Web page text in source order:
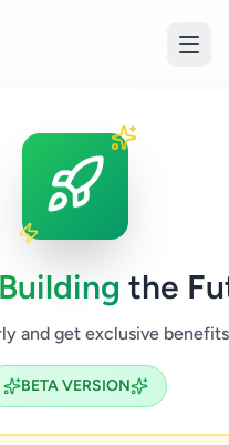
Building the
and get exclusive
BETA VERSION
/
Soon